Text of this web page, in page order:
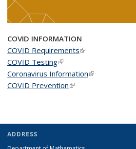
COVID INFORMATION
COVID Requirements(link is external)
COVID Testing(link is external)
Coronavirus Information(link is external)
COVID Prevention(link is external)
ADDRESS